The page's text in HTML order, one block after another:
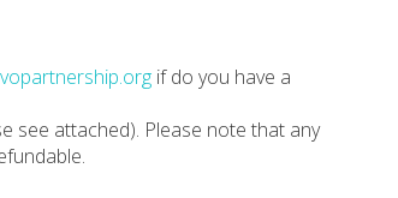
if do you have a
see attached). Please note that any